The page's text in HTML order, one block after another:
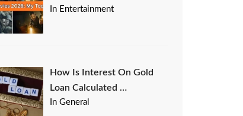
In Entertainment
How Is Interest On Gold
Loan Calculated …
In General